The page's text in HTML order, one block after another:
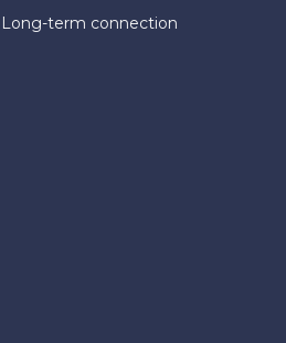
Long-term connection